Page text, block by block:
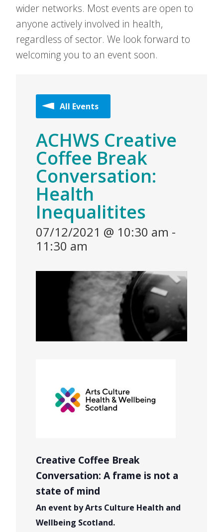
wider networks. Most events are open to
anyone actively involved in health,
regardless of sector. We look forward to
welcoming you to an event soon.
All Events
ACHWS Creative
Coffee Break
Conversation:
Health
Inequalitites
07/12/2021 @ 10:30 am -
11:30 am
Creative Coffee Break
Conversation: A frame is not a
state of mind
An event by Arts Culture Health and
Wellbeing Scotland.